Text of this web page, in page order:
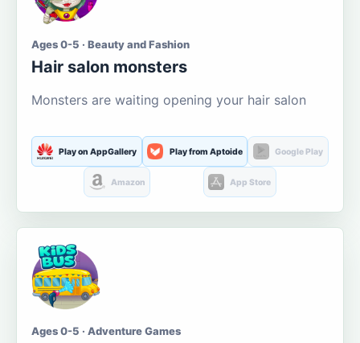
Ages 0-5 · Beauty and Fashion
Hair salon monsters
Monsters are waiting opening your hair salon
Play on AppGallery Play from Aptoide Google Play
Amazon App Store
Ages 0-5 · Adventure Games